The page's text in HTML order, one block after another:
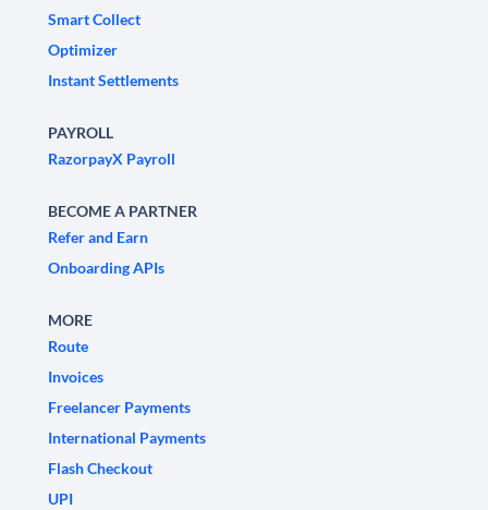
Smart Collect
Optimizer
Instant Settlements
PAYROLL
RazorpayX Payroll
BECOME A PARTNER
Refer and Earn
Onboarding APIs
MORE
Route
Invoices
Freelancer Payments
International Payments
Flash Checkout
UPI